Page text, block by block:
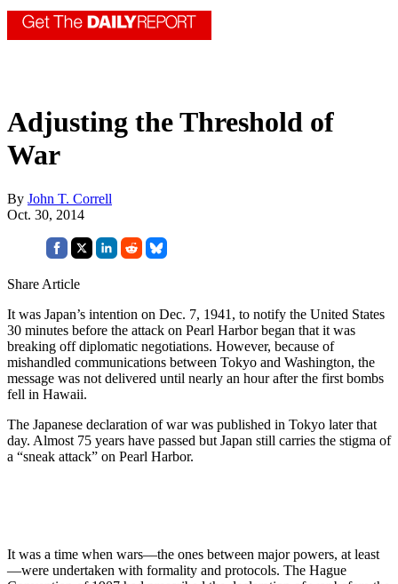
Adjusting the Threshold of
War
By John T. Correll
Oct. 30, 2014
Share Article
It was Japan’s intention on Dec. 7, 1941, to notify the United States
30 minutes before the attack on Pearl Harbor began that it was
breaking off diplomatic negotiations. However, because of
mishandled communications between Tokyo and Washington, the
message was not delivered until nearly an hour after the first bombs
fell in Hawaii.
The Japanese declaration of war was published in Tokyo later that
day. Almost 75 years have passed but Japan still carries the stigma of
a “sneak attack” on Pearl Harbor.
It was a time when wars—the ones between major powers, at least
—were undertaken with formality and protocols. The Hague